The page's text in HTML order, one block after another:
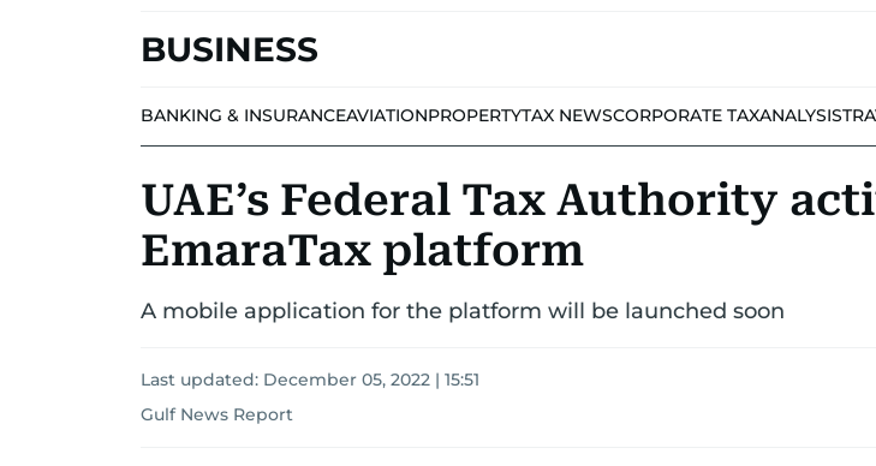
BUSINESS
BANKING & INSURANCEAVIATIONPROPERTYTAX NEWSCORPORATE TAXANALYSIS
UAE’s Federal Tax Authority
EmaraTax platform
A mobile application for the platform will be launched soon
Last updated: December 05, 2022 | 15:51
Gulf News Report